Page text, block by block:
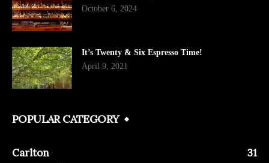
October 6, 2024
It’s Twenty & Six Espresso Time!
April 9, 2021
POPULAR CATEGORY
Carlton
31